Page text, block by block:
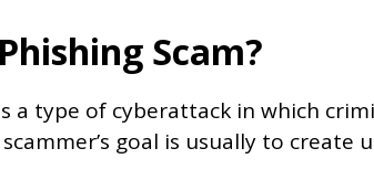
Scam?
a type of cyberattack in which
goal is usually to